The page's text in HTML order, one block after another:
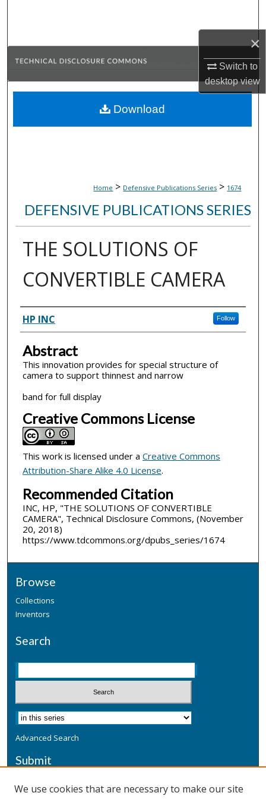
×
Switch to
desktopview
Browse Collections
About
Home > Defensive Publications Series > 1674
DEFENSIVE PUBLICATIONS SERIES
THE SOLUTIONS OF
CONVERTIBLE CAMERA
Inventor(s)
HP INC Follow
Abstract
This innovation provides for special structure of
camera to support thinnest and narrow
band for full display
Creative Commons License
This work is licensed under a Creative Commons
Attribution-Share Alike 4.0 License.
Recommended Citation
INC, HP, "THE SOLUTIONS OF CONVERTIBLE
CAMERA", Technical Disclosure Commons, (November
20, 2018)
https://www.tdcommons.org/dpubs_series/1674
Download
Browse
Collections
Inventors
Search
Advanced Search
Submit
We use cookies that are necessary to make our site